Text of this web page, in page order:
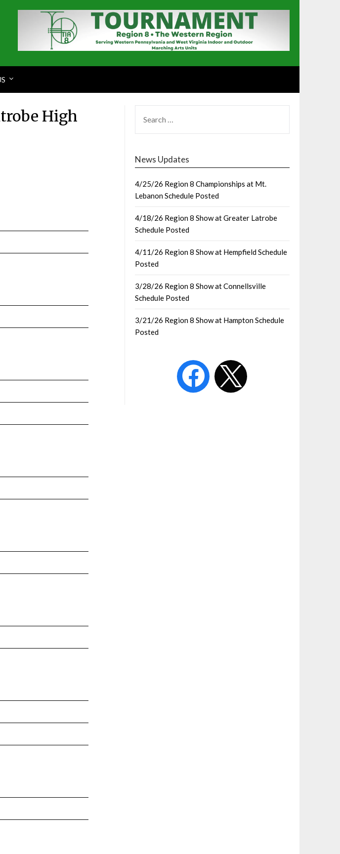
High
FOR:
News Updates
4/25/26 Region 8 Championships at Mt.
Lebanon Schedule Posted
4/18/26 Region 8 Show at Greater Latrobe
Schedule Posted
4/11/26 Region 8 Show at Hempfield Schedule
Posted
3/28/26 Region 8 Show at Connellsville
Schedule Posted
3/21/26 Region 8 Show at Hampton Schedule
Posted